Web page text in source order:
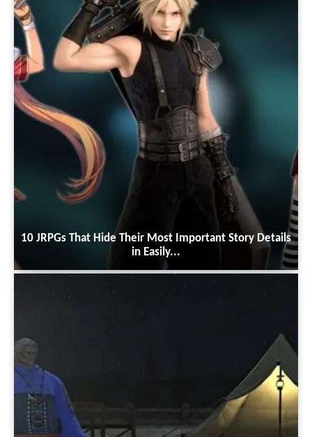
10 JRPGs That Hide Their Most Important Story Details
in Easily...